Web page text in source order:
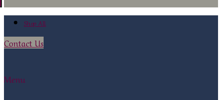
Shop All
Contact Us
Menu